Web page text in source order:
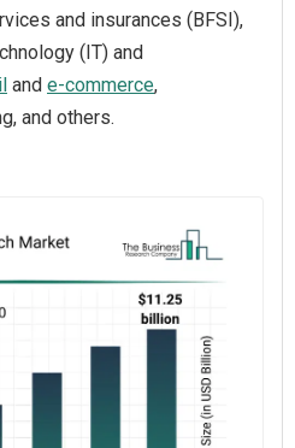
and insurances (BFSI),
(IT) and
and e-commerce,
and others.